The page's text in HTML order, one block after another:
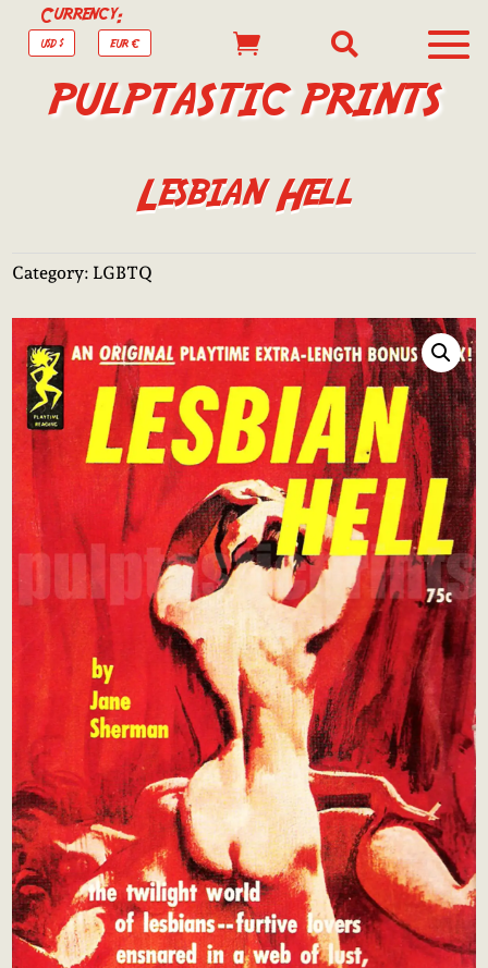
Currency:
USD $ EUR €  
PULPTASTIC PRINTS
Lesbian Hell
Category: LGBTQ